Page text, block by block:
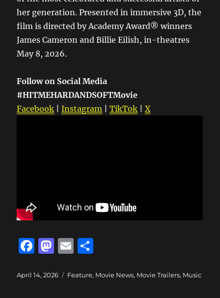
her generation. Presented in immersive 3D, the
film is directed by Academy Award® winners
James Cameron and Billie Eilish, in-theatres
May 8, 2026.
Follow on Social Media
#HITMEHARDANDSOFTMovie
Facebook |Instagram |TikTok |X
F
c
M
st
E
ai a
Posted
April 14, 2026 Categories
Feature, Movie News, Movie Trailers, Music